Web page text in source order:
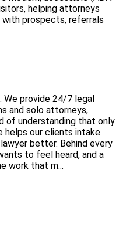
helping attorneys
prospects, referrals
We provide 24/7 legal
and solo attorneys,
of understanding that only
helps our clients intake
better. Behind every
to feel heard, and a
work that m...